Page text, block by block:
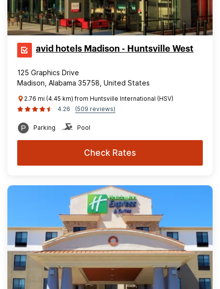
avid hotels Madison - Huntsville West
125 Graphics Drive
Madison, Alabama 35758, United States
2.76 mi (4.45 km) from Huntsville International (HSV)
4.26
(509 reviews)
Parking Pool
Check Rates